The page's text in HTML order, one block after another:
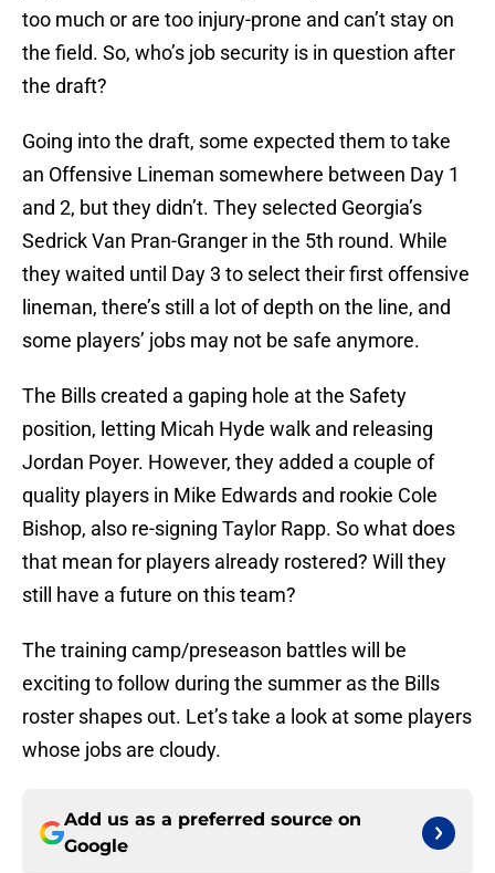
too much or are too injury-prone and can’t stay on
the field. So, who’s job security is in question after
the draft?
Going into the draft, some expected them to take
an Offensive Lineman somewhere between Day 1
and 2, but they didn’t. They selected Georgia’s
Sedrick Van Pran-Granger in the 5th round. While
they waited until Day 3 to select their first offensive
lineman, there’s still a lot of depth on the line, and
some players’ jobs may not be safe anymore.
The Bills created a gaping hole at the Safety
position, letting Micah Hyde walk and releasing
Jordan Poyer. However, they added a couple of
quality players in Mike Edwards and rookie Cole
Bishop, also re-signing Taylor Rapp. So what does
that mean for players already rostered? Will they
still have a future on this team?
The training camp/preseason battles will be
exciting to follow during the summer as the Bills
roster shapes out. Let’s take a look at some players
whose jobs are cloudy.
Add us as a preferred source on
Google